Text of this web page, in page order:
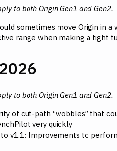
to both Origin Gen1 and Gen2.
sometimes move Origin in a
range when making a tight
to both Origin Gen1 and Gen2.
of cut-path “wobbles” that
very quickly
v1.1: Improvements to